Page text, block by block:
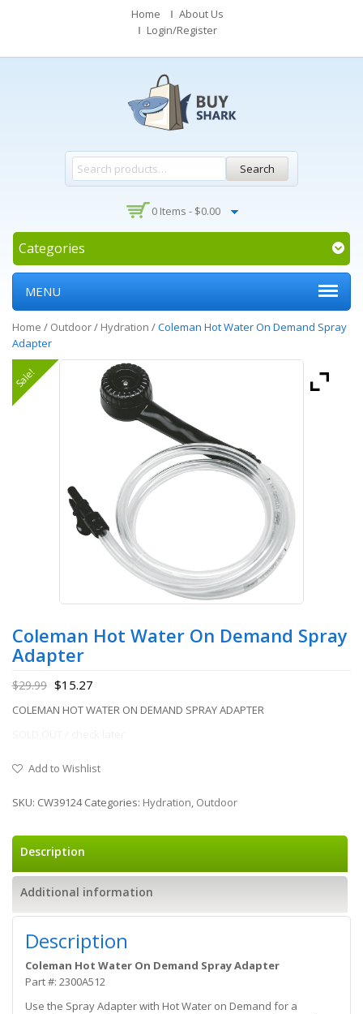
Home
About Us
Login/Register
Search
0 Items - $0.00
Categories
MENU
Home / Outdoor/ Hydration /Coleman Hot Water On Demand Spray
Adapter
Sale!
Coleman Hot Water On Demand Spray
Adapter
$29.99 $15.27
COLEMAN HOT WATER ON DEMAND SPRAY ADAPTER
Add to Wishlist
SKU: CW39124 Categories: Hydration, Outdoor
Description
Additional information
Description
Coleman Hot Water On Demand Spray Adapter
Part #: 2300A512
Use the Spray Adapter with Hot Water on Demand for a